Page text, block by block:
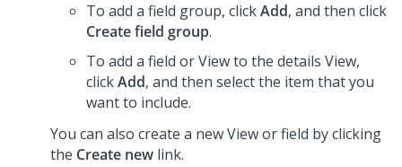
To add a field group, clickAdd, and then click
Create field group.
To add a field or View to the details View,
clickAdd, and then select the item that you
want to include.
You can also create a new View or field by clicking
the Create new link.